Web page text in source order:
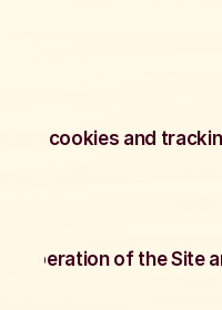
of cookies and
operation of the Site